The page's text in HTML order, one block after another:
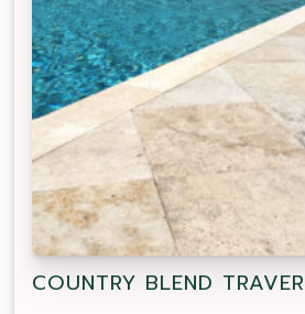
COUNTRY BLEND